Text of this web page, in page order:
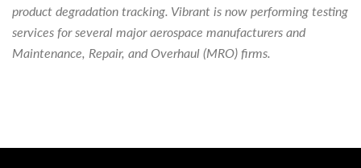
product degradation tracking. Vibrant is now performing testing
services for several major aerospace manufacturers and
Maintenance, Repair, and Overhaul (MRO) firms.